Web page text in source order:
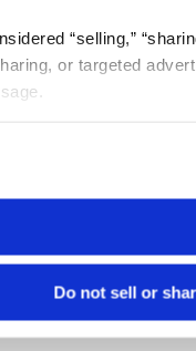
“selling,”
or targeted
Do not sell or